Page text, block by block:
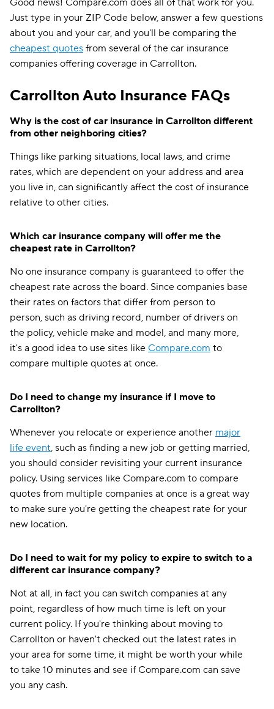
Good news! Compare.com does all of that work for you.
Just type in your ZIP Code below, answer a few questions
about you and your car, and you'll be comparing the
cheapest quotes from several of the car insurance
companies offering coverage in Carrollton.
Carrollton Auto Insurance FAQs
Why is the cost of car insurance in Carrollton different
from other neighboring cities?
Things like parking situations, local laws, and crime
rates, which are dependent on your address and area
you live in, can significantly affect the cost of insurance
relative to other cities.
Which car insurance company will offer me the
cheapest rate in Carrollton?
No one insurance company is guaranteed to offer the
cheapest rate across the board. Since companies base
their rates on factors that differ from person to
person, such as driving record, number of drivers on
the policy, vehicle make and model, and many more,
it's a good idea to use sites like Compare.com to
compare multiple quotes at once.
Do I need to change my insurance if I move to
Carrollton?
Whenever you relocate or experience another major
life event, such as finding a new job or getting married,
you should consider revisiting your current insurance
policy. Using services like Compare.com to compare
quotes from multiple companies at once is a great way
to make sure you're getting the cheapest rate for your
new location.
Do I need to wait for my policy to expire to switch to a
different car insurance company?
Not at all, in fact you can switch companies at any
point, regardless of how much time is left on your
current policy. If you're thinking about moving to
Carrollton or haven't checked out the latest rates in
your area for some time, it might be worth your while
to take 10 minutes and see if Compare.com can save
you any cash.